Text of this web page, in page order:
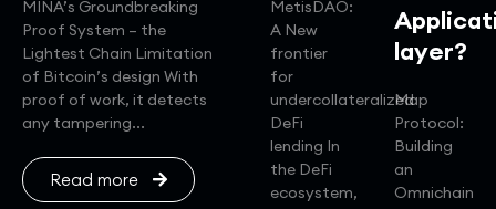
MINA’s Groundbreaking
Proof System – the
Lightest Chain Limitation
of Bitcoin’s design With
proof of work, it detects
any tampering...
Read more
MetisDAO:
A New
frontier
for
undercollateralized
DeFi
lending In
the DeFi
ecosystem,
layer?
Map
Protocol:
Building
an
Omnichain